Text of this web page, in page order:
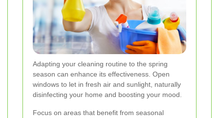
Adapting your cleaning routine to the spring
season can enhance its effectiveness. Open
windows to let in fresh air and sunlight, naturally
disinfecting your home and boosting your mood.
Focus on areas that benefit from seasonal